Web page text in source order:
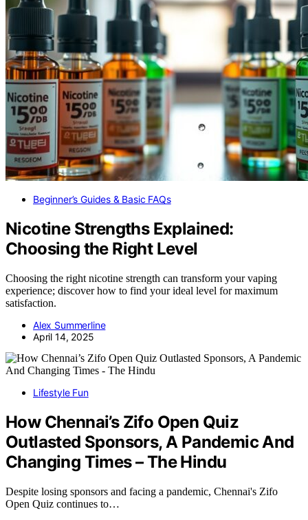
Beginner’s Guides & Basic FAQs
Nicotine Strengths Explained:
Choosing the Right Level
Choosing the right nicotine strength can transform your vaping
experience; discover how to find your ideal level for maximum
satisfaction.
Alex Summerline
April 14, 2025
Lifestyle Fun
How Chennai’s Zifo Open Quiz
Outlasted Sponsors, A Pandemic And
Changing Times – The Hindu
Despite losing sponsors and facing a pandemic, Chennai's Zifo
Open Quiz continues to…